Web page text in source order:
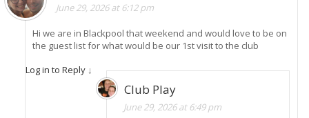
June 29, 2026 at 6:12 pm
Hi we are in Blackpool that weekend and would love to be on
the guest list for what would be our 1st visit to the club
Log in to Reply ↓
Club Play
June 29, 2026 at 6:49 pm